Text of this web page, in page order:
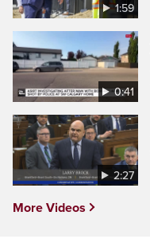
1:59
0:41
2:27
More Videos